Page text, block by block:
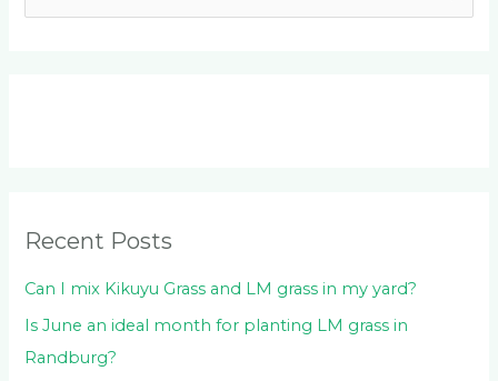
r
:
Recent Posts
Can I mix Kikuyu Grass and LM grass in my yard?
Is June an ideal month for planting LM grass in
Randburg?